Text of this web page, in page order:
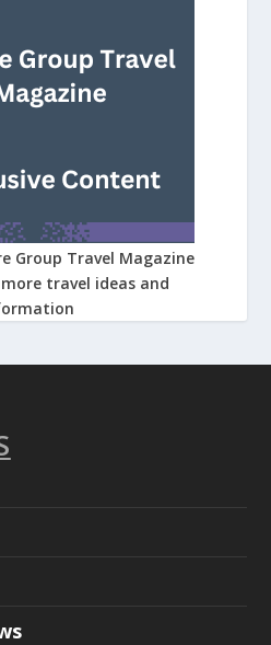
Group Travel Magazine
travel ideas and